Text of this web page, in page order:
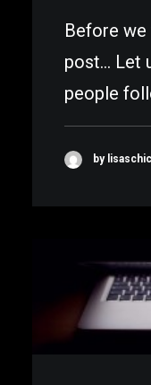
Before
post... Let
people
by